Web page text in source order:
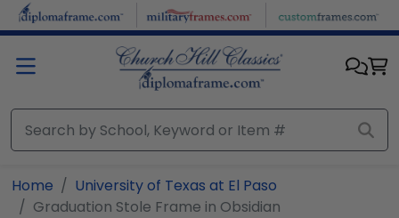
Skip to main content
Home
University of Texas at El Paso
Graduation Stole Frame in Obsidian